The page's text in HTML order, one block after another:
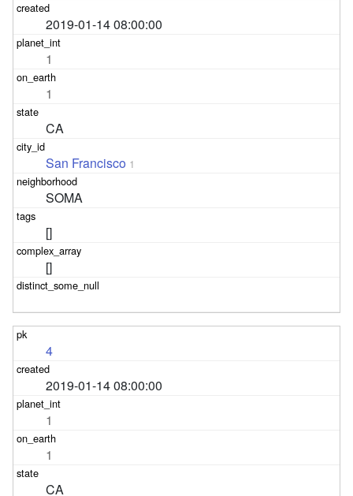
2019-01-14 08:00:00
1
1
CA
San Francisco 1
SOMA
[]
[]
4
2019-01-14 08:00:00
1
1
CA